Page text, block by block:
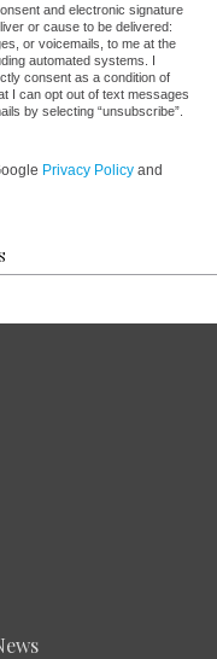
and electronic signature
or cause to be delivered:
or voicemails, to me at the
automated systems. I
consent as a condition of
I can opt out of text messages
by selecting “unsubscribe”.
Privacy Policy and